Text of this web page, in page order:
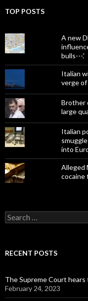
TOP POSTS
A new
bulls---.'
Italian
verge of
Brother
large
Italian
into
Alleged
cocaine
Search
for:
RECENT POSTS
The Supreme Court
February 24, 2023